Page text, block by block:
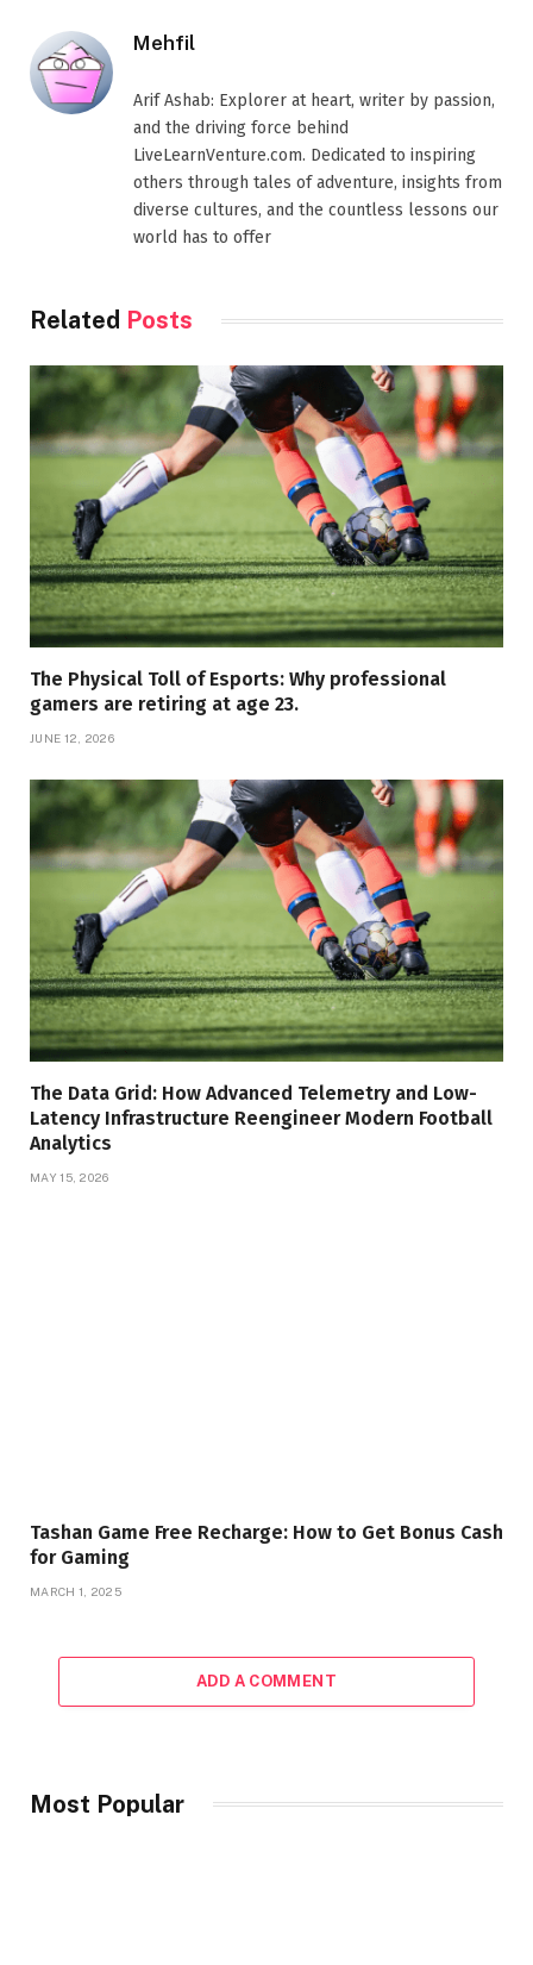
Mehfil
Arif Ashab: Explorer at heart, writer by passion,
and the driving force behind
LiveLearnVenture.com. Dedicated to inspiring
others through tales of adventure, insights from
diverse cultures, and the countless lessons our
world has to offer
Related Posts
The Physical Toll of Esports: Why professional
gamers are retiring at age 23.
JUNE 12, 2026
The Data Grid: How Advanced Telemetry and Low-
Latency Infrastructure Reengineer Modern Football
Analytics
MAY 15, 2026
Tashan Game Free Recharge: How to Get Bonus Cash
for Gaming
MARCH 1, 2025
ADD A COMMENT
Most Popular